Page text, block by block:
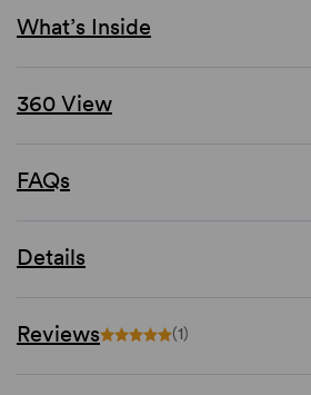
What’s Inside
360 View
FAQs
Details
Reviews (1)